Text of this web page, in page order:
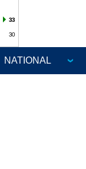
33
30